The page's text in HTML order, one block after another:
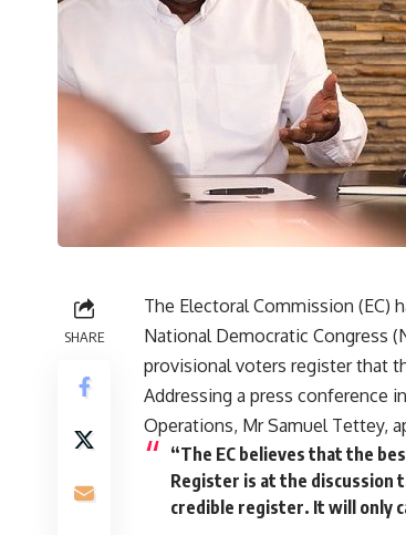
SHARE
The Electoral Commission (EC)
National Democratic Congress
provisional voters register that
Addressing a press conference
Operations, Mr Samuel Tettey,
“The EC believes that the
Register is at the
credible register. It will only